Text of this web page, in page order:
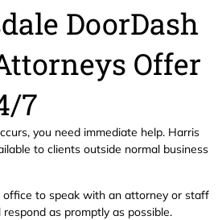
DoorDash
Offer
7
you need immediate help. Harris
to clients outside normal business
office to speak with an attorney or staff
as promptly as possible.